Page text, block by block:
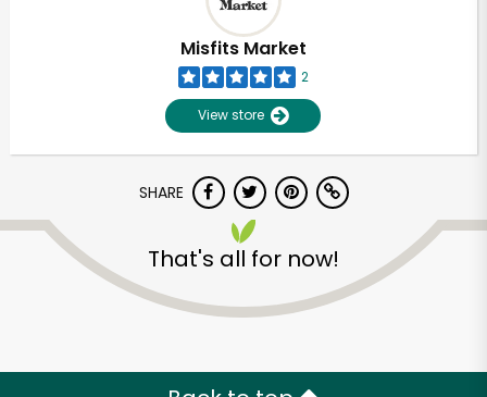
Misfits Market
2
View store
SHARE
That's all for now!